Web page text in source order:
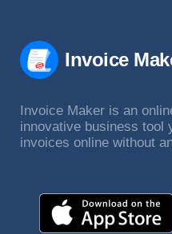
Invoice
Invoice Maker is an
innovative business tool
invoices online without